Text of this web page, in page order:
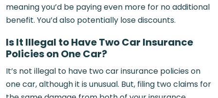
meaning you’d be paying even more for no additional
benefit. You’d also potentially lose discounts.
Is It Illegal to Have Two Car Insurance
Policies on One Car?
It’s not illegal to have two car insurance policies on
one car, although it is unusual. But, filing two claims for